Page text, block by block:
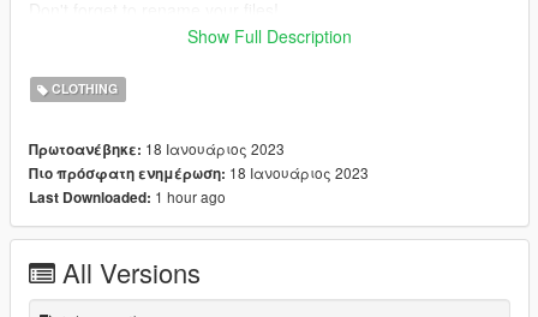
♡ CREDIT TO THE OG MESH CREATOR:
(https://www.simsfinds.com/downloads/301523/valenttina-
♡ i messed up the rigging thats why im posting it for free :D ( it
works with the vanilla body, and other body mods)
♡ i hope u know how to use photoshop cus its gonna need alot
of editing on there LOL
Show Full Description
CLOTHING
Πρωτοανέβηκε: 18 Ιανουάριος 2023
Πιο πρόσφατη ενημέρωση: 18 Ιανουάριος 2023
Last Downloaded: 1 hour ago
All Versions